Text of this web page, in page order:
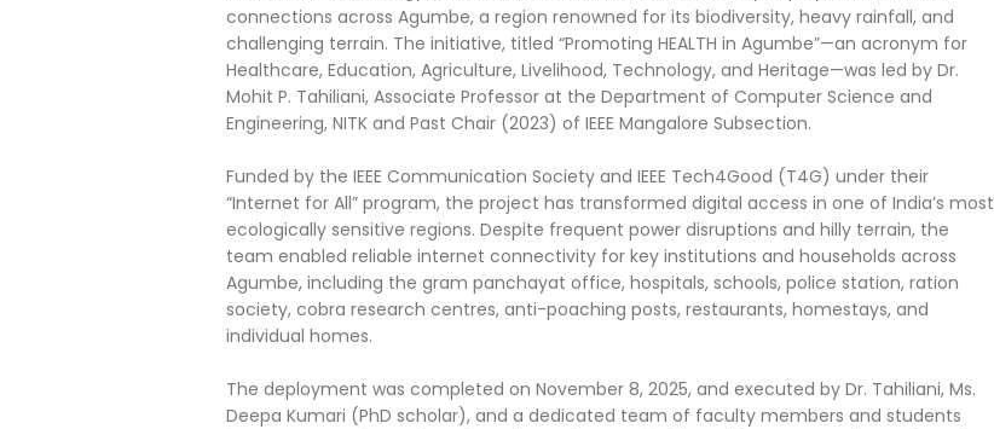
connections across Agumbe, a region renowned for its biodiversity, heavy rainfall, and
challenging terrain. The initiative, titled “Promoting HEALTH in Agumbe”—an acronym for
Healthcare, Education, Agriculture, Livelihood, Technology, and Heritage—was led by Dr.
Mohit P. Tahiliani, Associate Professor at the Department of Computer Science and
Engineering, NITK and Past Chair (2023) of IEEE Mangalore Subsection.
Funded by the IEEE Communication Society and IEEE Tech4Good (T4G) under their
“Internet for All” program, the project has transformed digital access in one of India’s most
ecologically sensitive regions. Despite frequent power disruptions and hilly terrain, the
team enabled reliable internet connectivity for key institutions and households across
Agumbe, including the gram panchayat office, hospitals, schools, police station, ration
society, cobra research centres, anti-poaching posts, restaurants, homestays, and
individual homes.
The deployment was completed on November 8, 2025, and executed by Dr. Tahiliani, Ms.
Deepa Kumari (PhD scholar), and a dedicated team of faculty members and students